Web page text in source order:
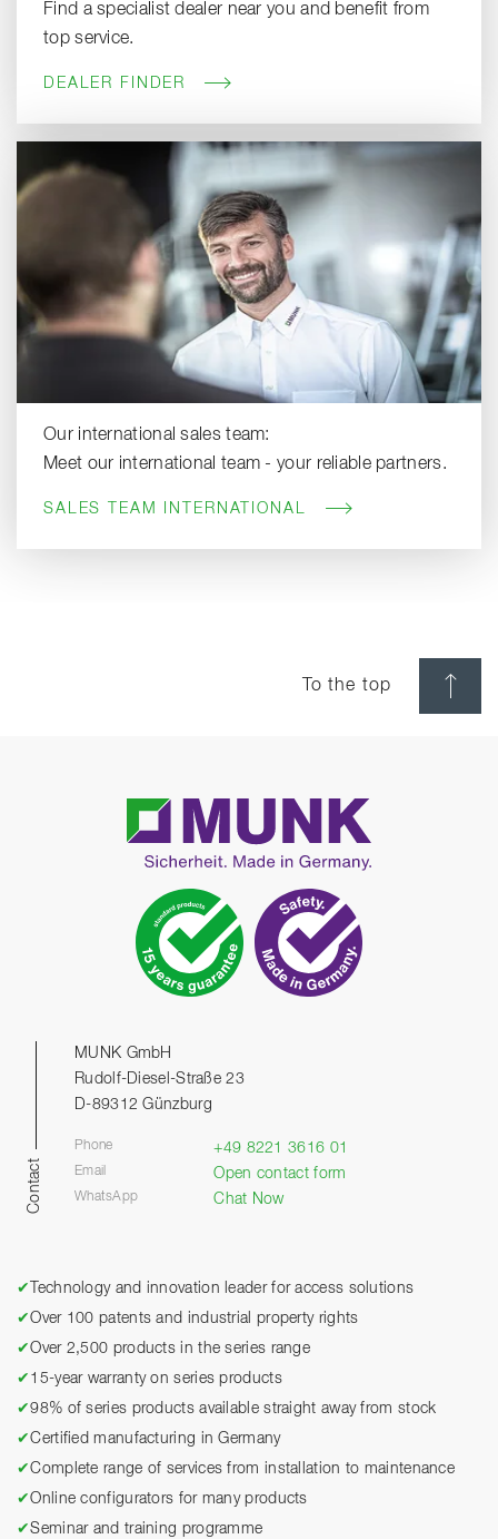
Find a specialist dealer near you and benefit from
top service.
DEALER FINDER
Our international sales team:
Meet our international team - your reliable partners.
SALES TEAM INTERNATIONAL
To the top
Contact
MUNK GmbH
Rudolf-Diesel-Straße 23
D-89312 Günzburg
Phone +49 8221 3616 01
Email Open contact form
WhatsApp Chat Now
✔
Technology and innovation leader for access solutions
✔Over 100 patents and industrial property rights
✔Over 2,500 products in the series range
✔ 15-year warranty on series products
✔98% of series products available straight away from stock
✔Certified manufacturing in Germany
✔Complete range of services from installation to maintenance
✔Online configurators for many products
✔Seminar and training programme